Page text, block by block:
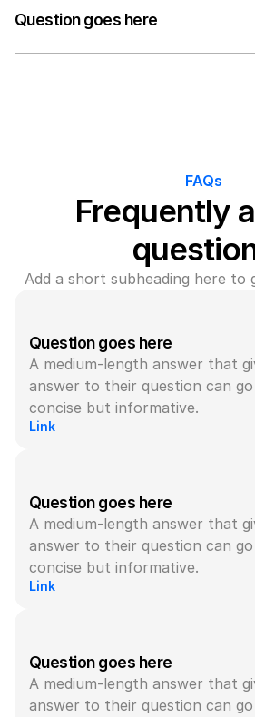
answer to their question can go
but informative.
Question goes here
A medium-length answer that
FAQs
Frequently
Add a short subheading here to
Question goes here
A medium-length answer that
answer to their question can
concise but informative.
Link
Question goes here
A medium-length answer that
answer to their question can
concise but informative.
Link
Question goes here
A medium-length answer that
answer to their question can